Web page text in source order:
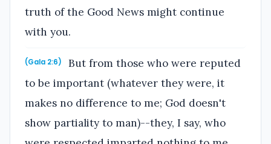
truth of the Good News might continue
with you.
(Gala 2:6)
But from those who were reputed
to be important (whatever they were, it
makes no difference to me; God doesn't
show partiality to man)--they, I say, who